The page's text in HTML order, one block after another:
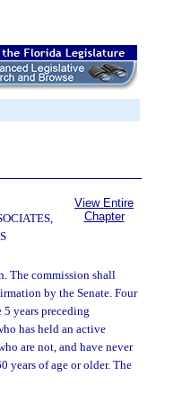
View Entire
Chapter
The commission shall
by the Senate. Four
years preceding
has held an active
are not, and have never
years of age or older. The